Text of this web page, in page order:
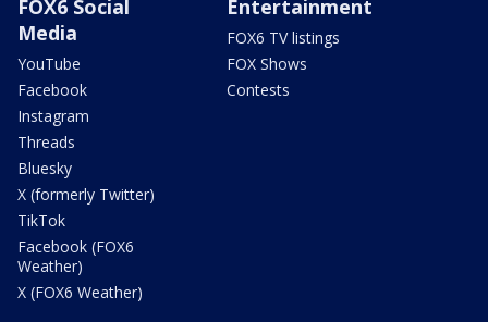
FOX6 Social
Media
YouTube
Facebook
Instagram
Threads
Bluesky
X (formerly Twitter)
TikTok
Facebook (FOX6
Weather)
X (FOX6 Weather)
Entertainment
FOX6 TV listings
FOX Shows
Contests